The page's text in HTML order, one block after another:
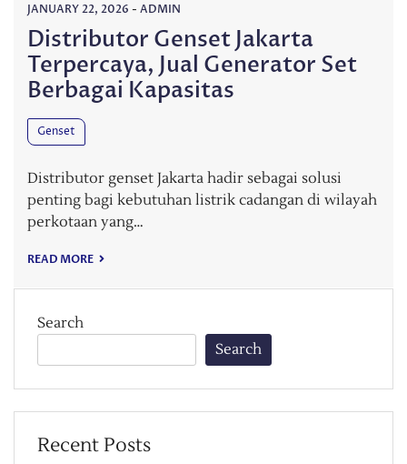
JANUARY 22, 2026 - ADMIN
Distributor Genset Jakarta
Terpercaya, Jual Generator Set
Berbagai Kapasitas
Genset
Distributor genset Jakarta hadir sebagai solusi
penting bagi kebutuhan listrik cadangan di wilayah
perkotaan yang…
READ MORE
Search
Search
Recent Posts